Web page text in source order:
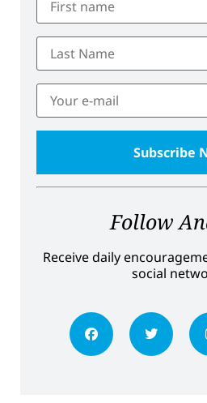
Follow
Receive daily
social